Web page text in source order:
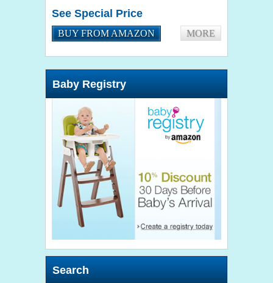
"The fit great and have a really cute
pattern. Very...
See Special Price
BUY FROM AMAZON MORE
Baby Registry
Search